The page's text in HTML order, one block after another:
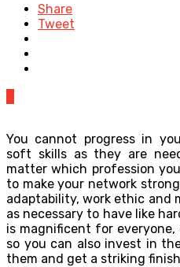
Share
Tweet
You cannot progress in
soft skills as they are
matter which profession
to make your network
adaptability, work ethic and
as necessary to have like
is magnificent for
so you can also invest in
them and get a striking